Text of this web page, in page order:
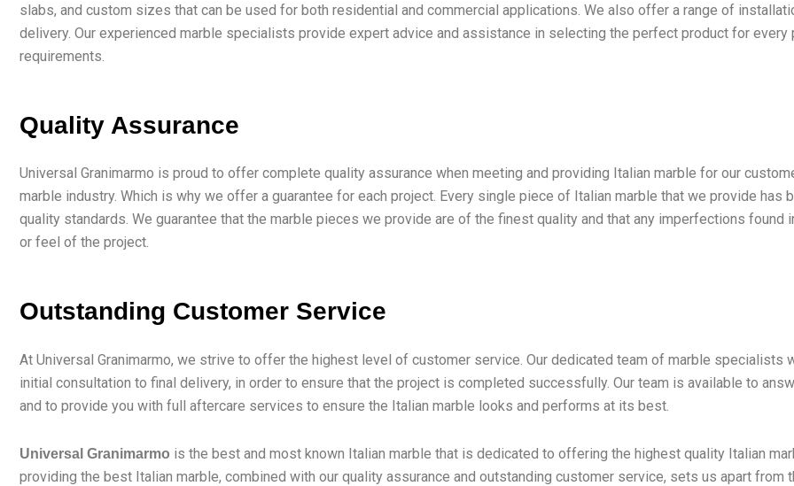
slabs, and custom sizes that can be used for both residential and commercial applications. We also offer a range of
delivery. Our experienced marble specialists provide expert advice and assistance in selecting the perfect product for
requirements.
Quality Assurance
Universal Granimarmo is proud to offer complete quality assurance when meeting and providing Italian marble for our
marble industry. Which is why we offer a guarantee for each project. Every single piece of Italian marble that we provide
quality standards. We guarantee that the marble pieces we provide are of the finest quality and that any imperfections
or feel of the project.
Outstanding Customer Service
At Universal Granimarmo, we strive to offer the highest level of customer service. Our dedicated team of marble
initial consultation to final delivery, in order to ensure that the project is completed successfully. Our team is available to
and to provide you with full aftercare services to ensure the Italian marble looks and performs at its best.
Universal Granimarmo is the best and most known Italian marble that is dedicated to offering the highest quality Italian
providing the best Italian marble, combined with our quality assurance and outstanding customer service, sets us apart